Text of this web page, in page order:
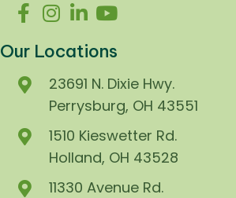
Our Locations
23691 N. Dixie Hwy.
Perrysburg, OH 43551
1510 Kieswetter Rd.
Holland, OH 43528
11330 Avenue Rd.